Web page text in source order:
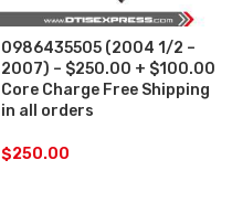
0986435505 (2004 1/2 –
2007) – $250.00 + $100.00
Core Charge Free Shipping
in all orders
$250.00